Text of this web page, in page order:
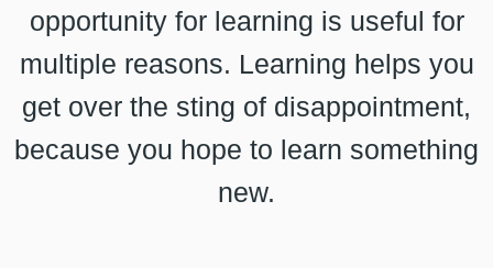
opportunity for learning is useful for
multiple reasons. Learning helps you
get over the sting of disappointment,
because you hope to learn something
new.